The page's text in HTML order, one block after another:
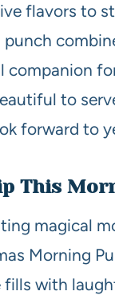
flavors to
companion
to
forward to
This
magical
Morning
with